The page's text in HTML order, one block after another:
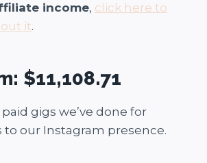
income, click here to
it.
$11,108.71
gigs we’ve done for
to our Instagram presence.